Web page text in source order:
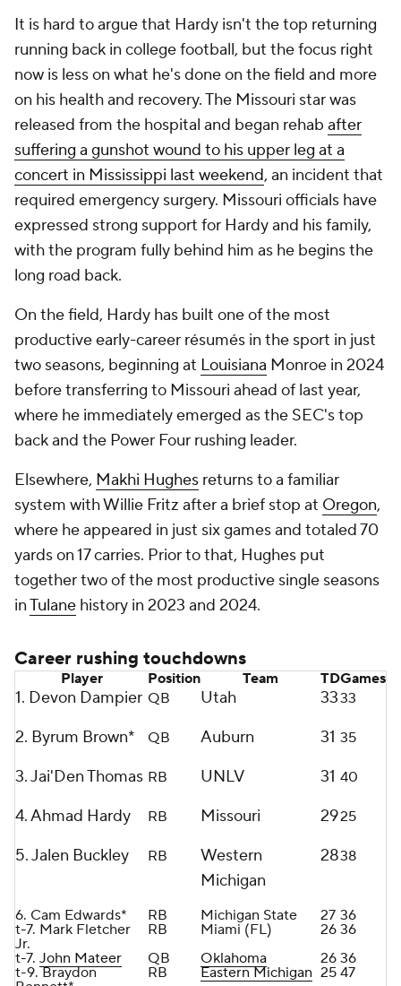
It is hard to argue that Hardy isn't the top returning
running back in college football, but the focus right
now is less on what he's done on the field and more
on his health and recovery. The Missouri star was
released from the hospital and began rehab after
suffering a gunshot wound to his upper leg at a
concert in Mississippi last weekend, an incident that
required emergency surgery. Missouri officials have
expressed strong support for Hardy and his family,
with the program fully behind him as he begins the
long road back.
On the field, Hardy has built one of the most
productive early-career résumés in the sport in just
two seasons, beginning at Louisiana Monroe in 2024
before transferring to Missouri ahead of last year,
where he immediately emerged as the SEC's top
back and the Power Four rushing leader.
Elsewhere, Makhi Hughes returns to a familiar
system with Willie Fritz after a brief stop at Oregon,
where he appeared in just six games and totaled 70
yards on 17 carries. Prior to that, Hughes put
together two of the most productive single seasons
inTulane history in 2023 and 2024.
Career rushing touchdowns
Player Position Team TDGames
1. Devon Dampier QB Utah 3333
2. Byrum Brown* QB Auburn 31 35
3. Jai'Den Thomas RB UNLV 31 40
4. Ahmad Hardy RB Missouri 2925
5. Jalen Buckley RB
Western
Michigan
2838
6. Cam Edwards* RB Michigan State 27 36
t-7. Mark Fletcher
Jr.
RB Miami (FL) 26 36
t-7. John Mateer QB Oklahoma 26 36
t-9. Braydon
RB Eastern Michigan 25 47